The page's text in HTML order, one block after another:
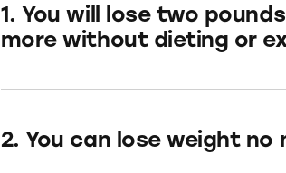
1. You will lose two
more without dieting or
2. You can lose weight